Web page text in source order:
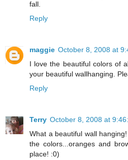
fall.
Reply
maggie October 8, 2008 at
I love the beautiful colors of
your beautiful wallhanging.
Reply
Terry October 8, 2008 at
What a beautiful wall
the colors...oranges and
place! :0)